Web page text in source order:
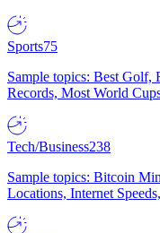
Sports75
Sample topics: Best Golf,
Records, Most World
Tech/Business238
Sample topics: Bitcoin
Locations, Internet